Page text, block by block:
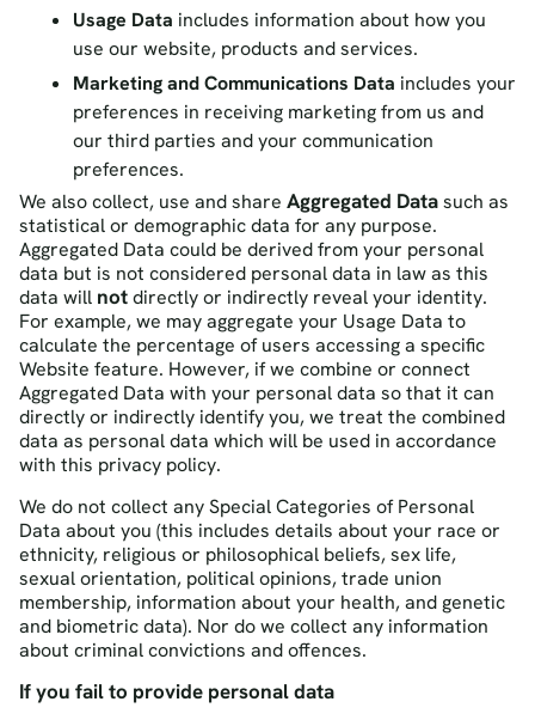
Usage Data includes information about how you
use our website, products and services.
Marketing and Communications Data includes your
preferences in receiving marketing from us and
our third parties and your communication
preferences.
We also collect, use and share Aggregated Datasuch as
statistical or demographic data for any purpose.
Aggregated Data could be derived from your personal
data but is not considered personal data in law as this
data will notdirectly or indirectly reveal your identity.
For example, we may aggregate your Usage Data to
calculate the percentage of users accessing a specific
Website feature. However, if we combine or connect
Aggregated Data with your personal data so that it can
directly or indirectly identify you, we treat the combined
data as personal data which will be used in accordance
with this privacy policy.
We do not collect anySpecial Categories of Personal
Data about you (this includes details about your race or
ethnicity, religious or philosophical beliefs, sex life,
sexual orientation, political opinions, trade union
membership, information about your health, and genetic
and biometric data). Nor do we collect any information
about criminal convictions and offences.
If you fail to provide personal data